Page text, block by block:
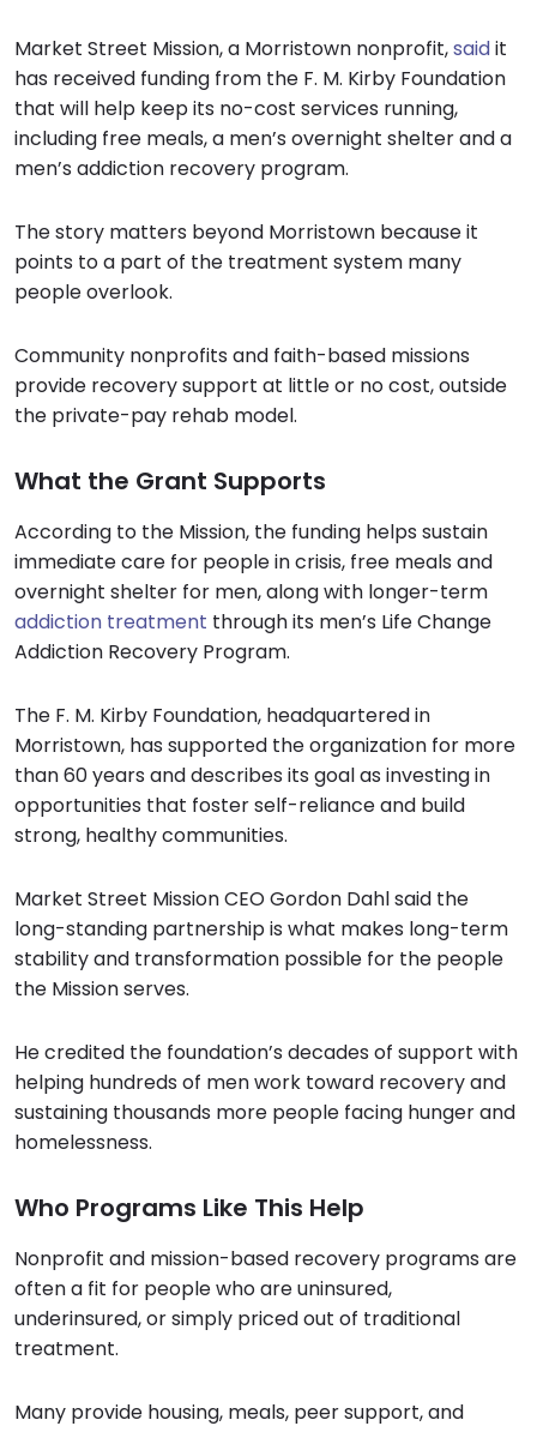
Market Street Mission, a Morristown nonprofit,saidit
has received funding from the F. M. Kirby Foundation
that will help keep its no-cost services running,
including free meals, a men’s overnight shelter and a
men’s addiction recovery program.
The story matters beyond Morristown because it
points to a part of the treatment system many
people overlook.
Community nonprofits and faith-based missions
provide recovery support at little or no cost, outside
the private-pay rehab model.
What the Grant Supports
According to the Mission, the funding helps sustain
immediate care for people in crisis, free meals and
overnight shelter for men, along with longer-term
addiction treatment through its men’s Life Change
Addiction Recovery Program.
The F. M. Kirby Foundation, headquartered in
Morristown, has supported the organization for more
than 60 years and describes its goal as investing in
opportunities that foster self-reliance and build
strong, healthy communities.
Market Street Mission CEO Gordon Dahl said the
long-standing partnership is what makes long-term
stability and transformation possible for the people
the Mission serves.
He credited the foundation’s decades of support with
helping hundreds of men work toward recovery and
sustaining thousands more people facing hunger and
homelessness.
Who Programs Like This Help
Nonprofit and mission-based recovery programs are
often a fit for people who are uninsured,
underinsured, or simply priced out of traditional
treatment.
Many provide housing, meals, peer support, and